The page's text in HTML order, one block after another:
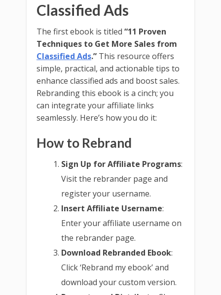
Classified Ads
The first ebook is titled “11 Proven
Techniques to Get More Sales from
Classified Ads.” This resource offers
simple, practical, and actionable tips to
enhance classified ads and boost sales.
Rebranding this ebook is a cinch; you
can integrate your affiliate links
seamlessly. Here’s how you do it:
How to Rebrand
Sign Up for Affiliate Programs:
Visit the rebrander page and
register your username.
Insert Affiliate Username:
Enter your affiliate username on
the rebrander page.
Download Rebranded Ebook:
Click ‘Rebrand my ebook’ and
download your custom version.